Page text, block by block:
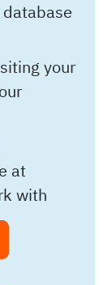
your
at
with